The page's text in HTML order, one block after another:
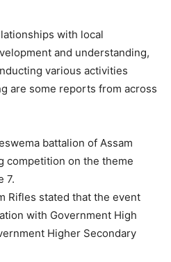
with local
and understanding,
various activities
are some reports from across
battalion of Assam
competition on the theme
7.
Rifles stated that the event
with Government High
Higher Secondary